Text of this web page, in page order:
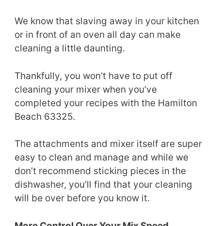
We know that slaving away in your kitchen
or in front of an oven all day can make
cleaning a little daunting.
Thankfully, you won’t have to put off
cleaning your mixer when you’ve
completed your recipes with the Hamilton
Beach 63325.
The attachments and mixer itself are super
easy to clean and manage and while we
don’t recommend sticking pieces in the
dishwasher, you’ll find that your cleaning
will be over before you know it.